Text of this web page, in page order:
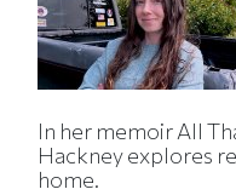
In her memoir All
Hackney explores
home.